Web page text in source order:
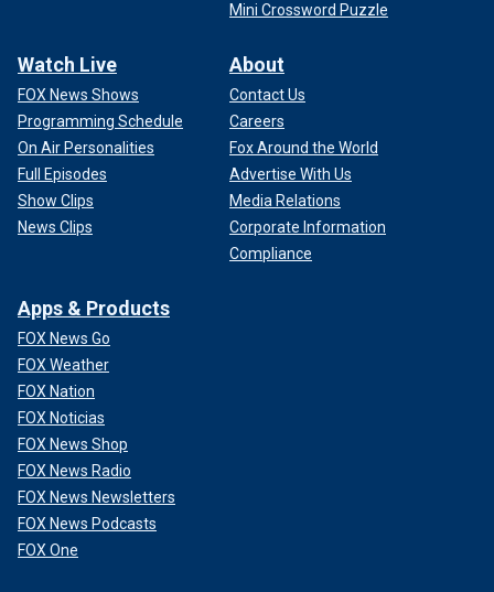
Mini Crossword Puzzle
Watch Live
FOX News Shows
Programming Schedule
On Air Personalities
Full Episodes
Show Clips
News Clips
About
Contact Us
Careers
Fox Around the World
Advertise With Us
Media Relations
Corporate Information
Compliance
Apps & Products
FOX News Go
FOX Weather
FOX Nation
FOX Noticias
FOX News Shop
FOX News Radio
FOX News Newsletters
FOX News Podcasts
FOX One